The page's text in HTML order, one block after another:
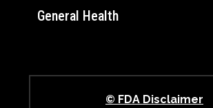
General Health
© FDA Disclaimer